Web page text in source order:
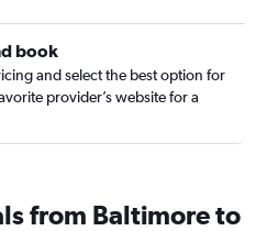
book
and select the best option for
provider’s website for a
from Baltimore to